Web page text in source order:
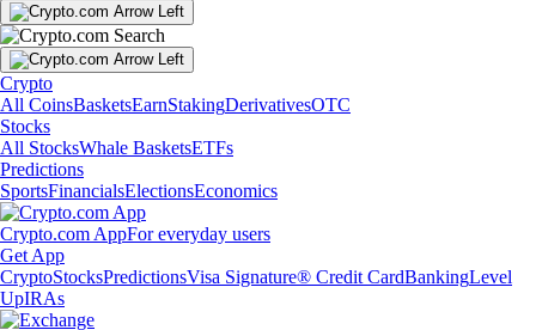
Crypto
All CoinsBasketsEarnStakingDerivativesOTC
Stocks
All StocksWhale BasketsETFs
Predictions
SportsFinancialsElectionsEconomics
Crypto.com AppFor everyday users
Get App
CryptoStocksPredictionsVisa Signature® Credit CardBankingLevel
UpIRAs